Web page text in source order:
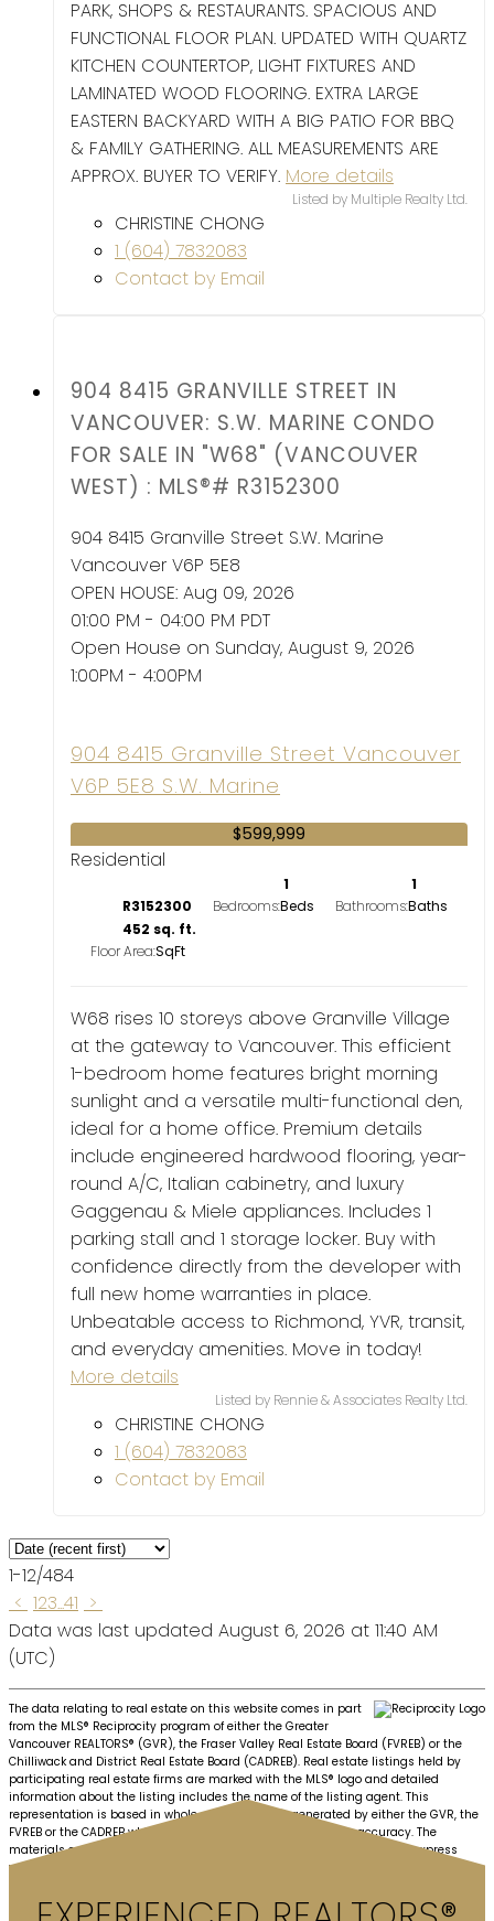
PARK, SHOPS & RESTAURANTS. SPACIOUS AND
FUNCTIONAL FLOOR PLAN. UPDATED WITH QUARTZ
KITCHEN COUNTERTOP, LIGHT FIXTURES AND
LAMINATED WOOD FLOORING. EXTRA LARGE
EASTERN BACKYARD WITH A BIG PATIO FOR BBQ
& FAMILY GATHERING. ALL MEASUREMENTS ARE
APPROX. BUYER TO VERIFY. More details
Listed by Multiple Realty Ltd.
CHRISTINE CHONG
1 (604) 7832083
Contact by Email
904 8415 GRANVILLE STREET IN
VANCOUVER: S.W. MARINE CONDO
FOR SALE IN "W68" (VANCOUVER
WEST) : MLS®# R3152300
904 8415 Granville Street S.W. Marine
Vancouver V6P 5E8
OPEN HOUSE: Aug 09, 2026
01:00 PM - 04:00 PM PDT
Open House on Sunday, August 9, 2026
1:00PM - 4:00PM
904 8415 Granville Street Vancouver
V6P 5E8 S.W. Marine
$599,999
Residential
R3152300 Bedrooms:
1
Bathrooms:
1
Floor Area:
452 sq. ft.
W68 rises 10 storeys above Granville Village
at the gateway to Vancouver. This efficient
1-bedroom home features bright morning
sunlight and a versatile multi-functional den,
ideal for a home office. Premium details
include engineered hardwood flooring, year-
round A/C, Italian cabinetry, and luxury
Gaggenau & Miele appliances. Includes 1
parking stall and 1 storage locker. Buy with
confidence directly from the developer with
full new home warranties in place.
Unbeatable access to Richmond, YVR, transit,
and everyday amenities. Move in today!
More details
Listed by Rennie & Associates Realty Ltd.
CHRISTINE CHONG
1 (604) 7832083
Contact by Email
1-12/484
< 123...41 >
Data was last updated August 6, 2026 at 11:40 AM
(UTC)
The data relating to real estate on this website comes in part
from the MLS® Reciprocity program of either the Greater
Vancouver REALTORS® (GVR), the Fraser Valley Real Estate Board (FVREB) or the
Chilliwack and District Real Estate Board (CADREB). Real estate listings held by
participating real estate firms are marked with the MLS® logo and detailed
information about the listing includes the name of the listing agent. This
representation is based in whole or part on data generated by either the GVR, the
FVREB or the CADREB which assumes no responsibility for its accuracy. The
materials contained on this page may not be reproduced without the express
written consent of either the GVR, the FVREB or the CADREB.